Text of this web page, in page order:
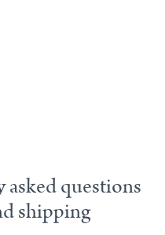
questions
shipping